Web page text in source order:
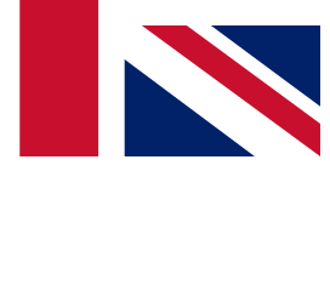
news and offers from other Future brands
you agree to the Terms & Conditions
Privacy Policy